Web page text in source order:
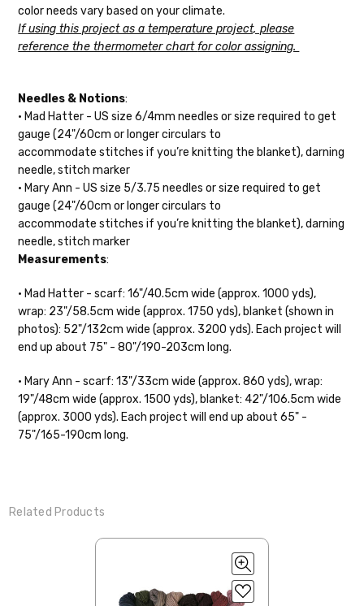
AliceDK weight — 70% sw merino, 30% silk — 21-23 sts = 4" — 4
oz/ 242 yds
20-22 sts = 4" —3.5 oz/250 yds
— DK weight — 100% superwash merino — 21-32 sts = 4" — 4
oz/280 yds
March Hare
— worsted weight — 100% sw merino — 16-20 sts =
4" — 4 oz/ 184 yds
Walrus— chunky weight — 100% superwash merino — 12 sts = 4"
— 4 oz/280 yds
color needs vary based on your climate.
If using this project as a temperature project, please
reference the thermometer chartfor color assigning.
Needles & Notions:
• Mad Hatter - US size 6/4mm needles or size required to get
gauge (24"/60cm or longer circulars to
accommodatestitches if you’re knitting the blanket), darning
needle, stitch marker
• Mary Ann -US size 5/3.75 needles or size required to get
gauge (24"/60cm or longer circulars to
accommodate stitches if you’re knitting the blanket), darning
needle, stitch marker
Measurements:
• Mad Hatter - scarf: 16"/40.5cm wide (approx. 1000 yds),
wrap: 23"/58.5cm wide (approx. 1750 yds), blanket (shown in
photos): 52"/132cm wide (approx. 3200 yds). Each project will
end up about 75" - 80"/190-203cm long.
• Mary Ann - scarf: 13"/33cm wide (approx. 860 yds), wrap:
19"/48cm wide (approx. 1500 yds), blanket: 42"/106.5cm wide
(approx. 3000 yds). Each project will end up about 65" -
75"/165-190cm long.
Related Products